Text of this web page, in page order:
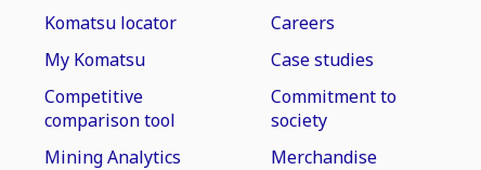
Komatsu locator
My Komatsu
Competitive
comparison tool
Mining Analytics
Careers
Case studies
Commitment to
society
Merchandise